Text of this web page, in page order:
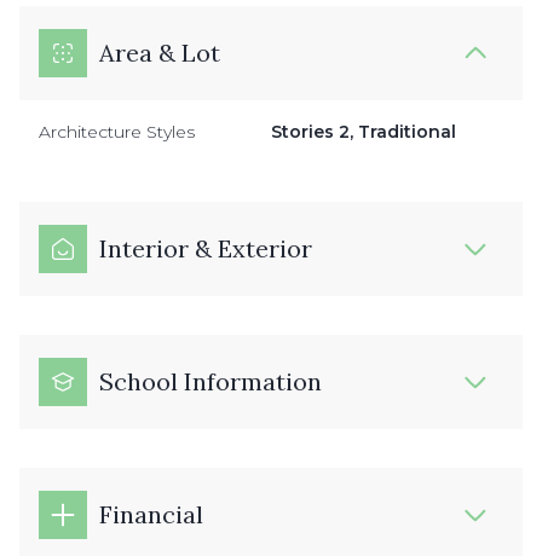
Area & Lot
Architecture Styles Stories 2, Traditional
Interior & Exterior
School Information
Financial